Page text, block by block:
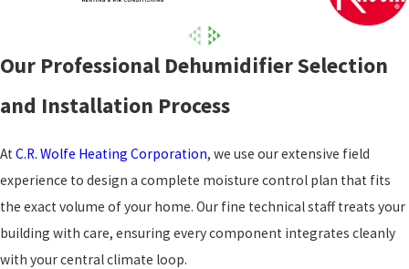
Our Professional Dehumidifier Selection
and Installation Process
At C.R. Wolfe Heating Corporation, we use our extensive field
experience to design a complete moisture control plan that fits
the exact volume of your home. Our fine technical staff treats your
building with care, ensuring every component integrates cleanly
with your central climate loop.